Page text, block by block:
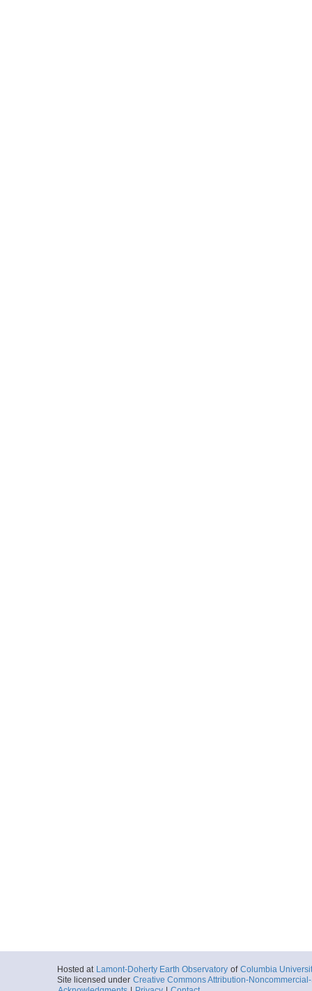
Hosted at Lamont-Doherty Earth Observatory of Columbia
Site licensed under Creative Commons Attribution-